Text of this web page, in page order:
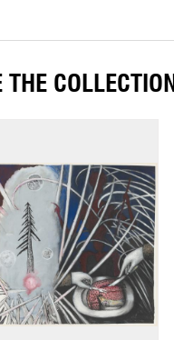
THE COLLECTION